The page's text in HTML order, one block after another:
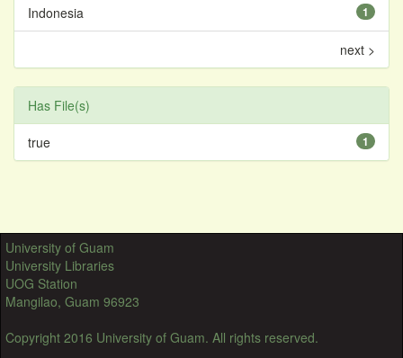
1
Indonesia
next >
Has File(s)
1
true
University of Guam
University Libraries
UOG Station
Mangilao, Guam 96923
Copyright 2016 University of Guam. All rights reserved.